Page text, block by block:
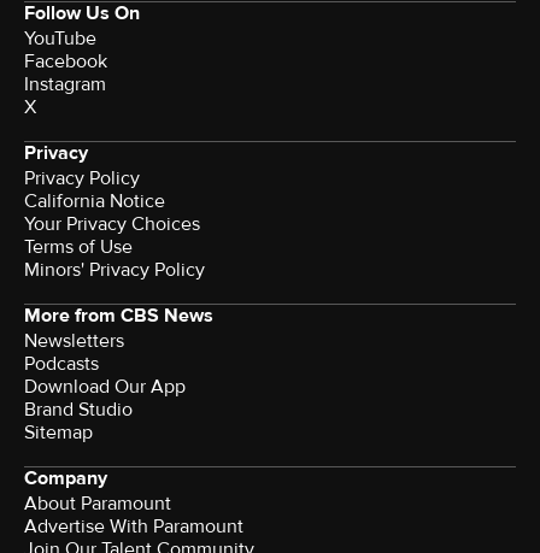
Follow Us On
YouTube
Facebook
Instagram
X
Privacy
Privacy Policy
California Notice
Your Privacy Choices
Terms of Use
Minors' Privacy Policy
More from CBS News
Newsletters
Podcasts
Download Our App
Brand Studio
Sitemap
Company
About Paramount
Advertise With Paramount